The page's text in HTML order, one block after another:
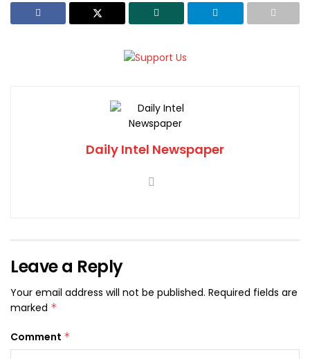
Daily Intel Newspaper
Leave a Reply
Your email address will not be published. Required fields are
marked *
Comment *